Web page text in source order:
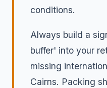
conditions.
Always build a
buffer' into your
missing
Cairns. Packing